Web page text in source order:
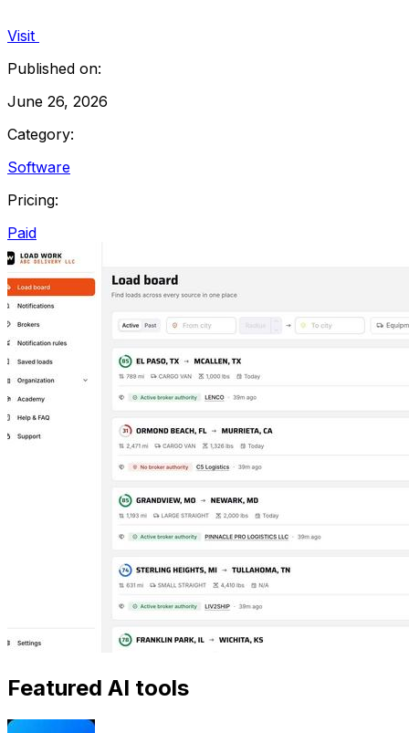
Visit
Published on:
June 26, 2026
Category:
Software
Pricing:
Paid
Featured AI tools